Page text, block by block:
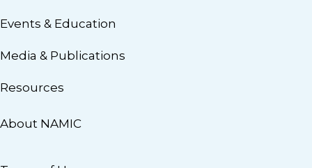
Events & Education
Media & Publications
Resources
About NAMIC